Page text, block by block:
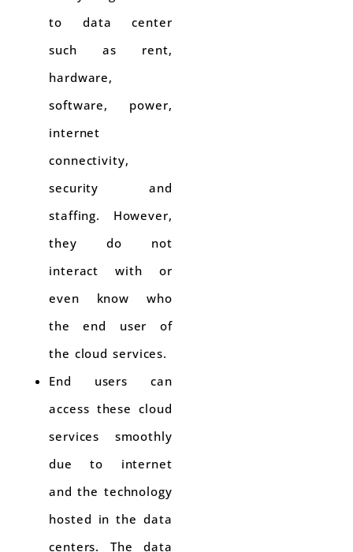
to data center
such as rent,
hardware,
software, power,
internet
connectivity,
security and
staffing. However,
they do not
interact with or
even know who
the end user of
the cloud services.
End users can
access these cloud
services smoothly
due to internet
and the technology
hosted in the data
centers. The data